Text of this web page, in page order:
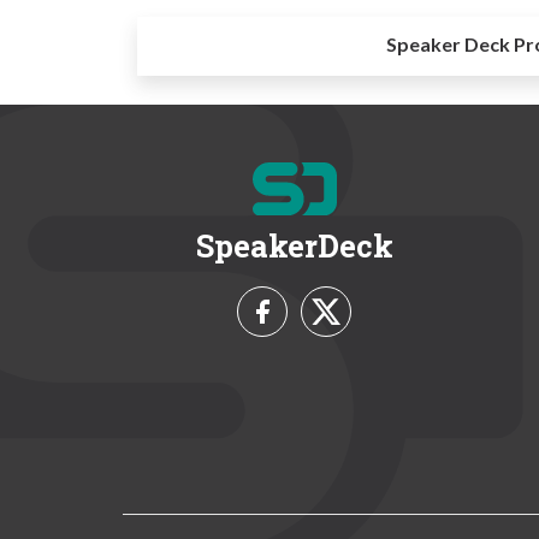
Speaker Deck
SpeakerDeck